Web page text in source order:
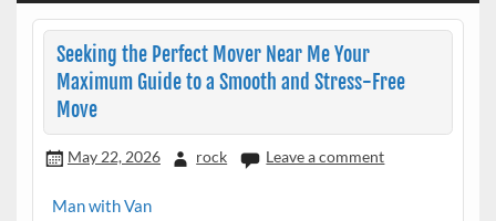
Seeking the Perfect Mover Near Me Your
Maximum Guide to a Smooth and Stress-Free
Move
May 22, 2026 rock Leave a comment
Man with Van